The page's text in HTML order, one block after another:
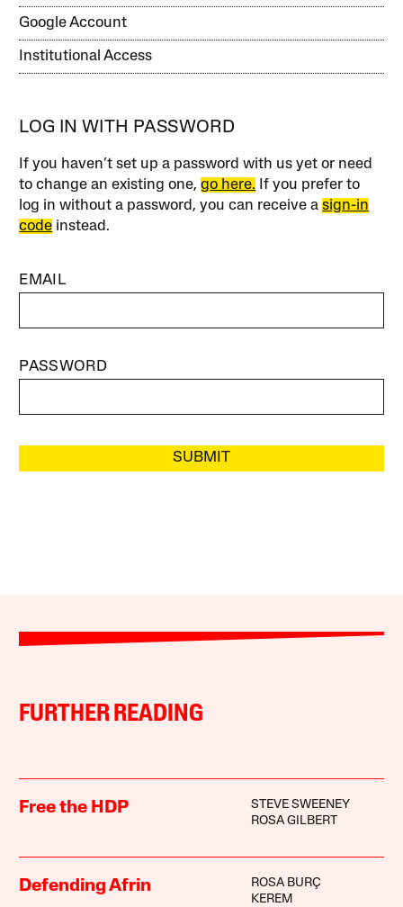
Google Account
Institutional Access
LOG IN WITH PASSWORD
If you haven’t set up a password with us yet or need
to change an existing one,go here. If you prefer to
log in without a password, you can receive asign-in
code instead.
EMAIL
PASSWORD
SUBMIT
FURTHER READING
Free the HDP
STEVE SWEENEY
ROSA GILBERT
Defending Afrin
ROSA BURÇ
KEREM